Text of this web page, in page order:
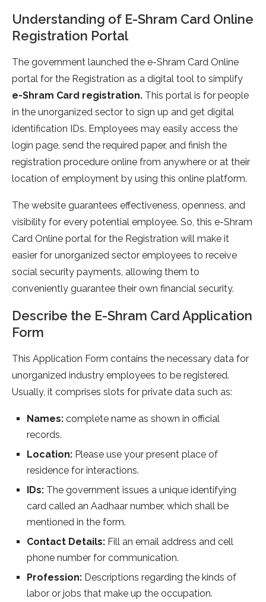
Understanding of E-Shram Card Online
Registration Portal
The government launched the e-Shram Card Online
portal for the Registration as a digital tool to simplify
e-Shram Card registration. This portal is for people
in the unorganized sector to sign up and get digital
identification IDs. Employees may easily access the
login page, send the required paper, and finish the
registration procedure online from anywhere or at their
location of employment by using this online platform.
The website guarantees effectiveness, openness, and
visibility for every potential employee. So, this e-Shram
Card Online portal for the Registration will make it
easier for unorganized sector employees to receive
social security payments, allowing them to
conveniently guarantee their own financial security.
Describe the E-Shram Card Application
Form
This Application Form contains the necessary data for
unorganized industry employees to be registered.
Usually, it comprises slots for private data such as:
Names: complete name as shown in official
records.
Location: Please use your present place of
residence for interactions.
IDs: The government issues a unique identifying
card called an Aadhaar number, which shall be
mentioned in the form.
Contact Details: Fill an email address and cell
phone number for communication.
Profession: Descriptions regarding the kinds of
labor or jobs that make up the occupation.